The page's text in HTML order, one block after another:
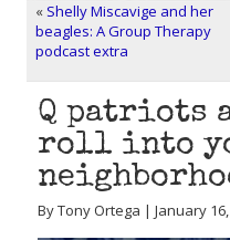
« Shelly Miscavige and her
beagles: A Group Therapy
podcast extra
Q patriots
roll into
By Tony Ortega | January 16,